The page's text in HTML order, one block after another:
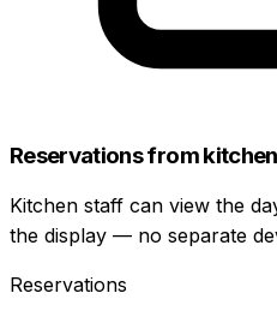
Reservations from kitchen
Kitchen staff can view the
the display — no separate
Reservations